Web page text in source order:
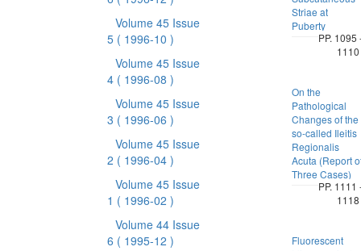
Volume 45 Issue
5 ( 1996-10 )
Volume 45 Issue
4 ( 1996-08 )
Volume 45 Issue
3 ( 1996-06 )
Volume 45 Issue
2 ( 1996-04 )
Volume 45 Issue
1 ( 1996-02 )
Volume 44 Issue
6 ( 1995-12 )
Striae at
Puberty
PP. 1095
1110
On the
Pathological
Changes of the
so-called Ileitis
Regionalis
Acuta (Report
Three Cases)
PP. 1111
1118
Fluorescent